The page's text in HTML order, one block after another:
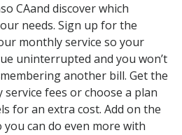
CAand discover which
needs. Sign up for the
monthly service so your
uninterrupted and you won’t
another bill. Get the
fees or choose a plan
for an extra cost. Add on the
you can do even more with